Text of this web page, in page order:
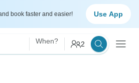
book faster and easier! Use App
When? 2